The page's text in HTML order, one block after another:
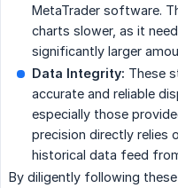
MetaTrader software.
charts slower, as it
significantly larger
Data Integrity: These
accurate and reliable
especially those
precision directly relies
historical data feed
By diligently following